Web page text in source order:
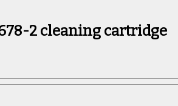
2 cleaning cartridge